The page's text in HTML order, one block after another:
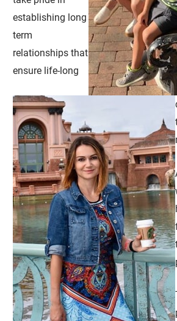
establishing long
term
relationships that
ensure life-long